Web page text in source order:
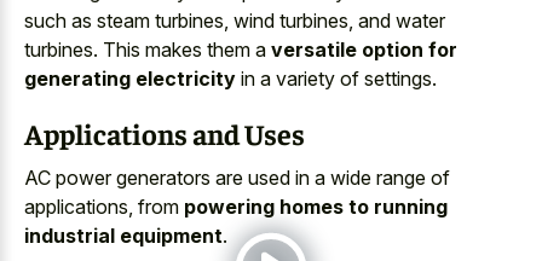
such as steam turbines, wind turbines, and water
turbines. This makes them a versatile option for
generating electricity in a variety of settings.
Applications and Uses
AC power generators are used in a wide range of
applications, from powering homes to running
industrial equipment.